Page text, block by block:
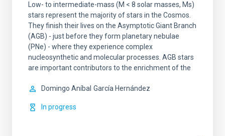
Low- to intermediate-mass (M < 8 solar masses, Ms)
stars represent the majority of stars in the Cosmos.
They finish their lives on the Asymptotic Giant Branch
(AGB) - just before they form planetary nebulae
(PNe) - where they experience complex
nucleosynthetic and molecular processes. AGB stars
are important contributors to the enrichment of the
Domingo Aníbal García Hernández
In progress